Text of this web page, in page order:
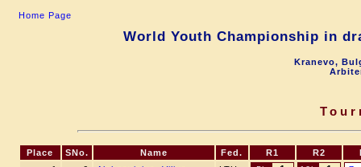
Home Page
World Youth Championship in
Kranevo,
Place SNo. Name Fed. R1 R2